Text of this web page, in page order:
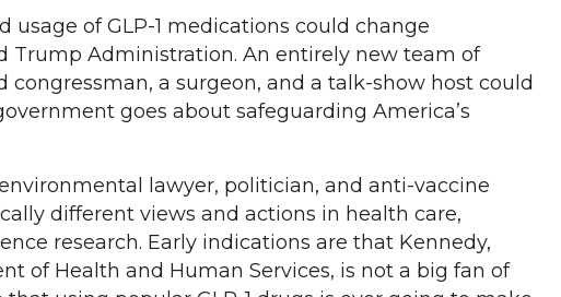
usage of GLP-1 medications could change
Trump Administration. An entirely new team of
a surgeon, and a talk-show host could
goes about safeguarding America’s
lawyer, politician, and anti-vaccine
different views and actions in health care,
research. Early indications are that Kennedy,
of Health and Human Services, is not a big fan of